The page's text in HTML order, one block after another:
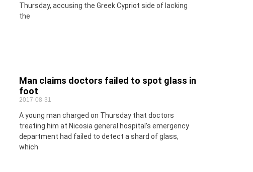
Thursday, accusing the Greek Cypriot side of lacking
the
Man claims doctors failed to spot glass in
foot
2017-08-31
A young man charged on Thursday that doctors
treating him at Nicosia general hospital’s emergency
department had failed to detect a shard of glass,
which